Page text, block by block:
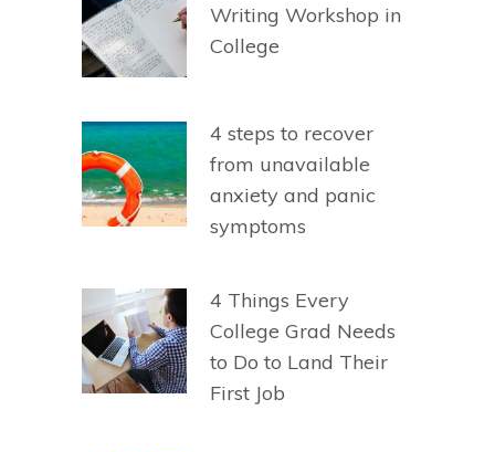
Writing Workshop in
College
4 steps to recover
from unavailable
anxiety and panic
symptoms
4 Things Every
College Grad Needs
to Do to Land Their
First Job